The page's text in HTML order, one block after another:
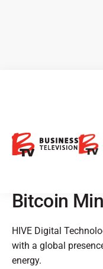
Processing
Bitcoin
HIVE Digital
with a global
energy.